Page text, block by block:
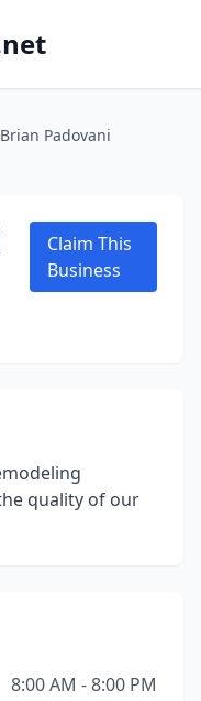
Brian Padovani
Claim This
Business
quality of our
8:00 AM - 8:00 PM